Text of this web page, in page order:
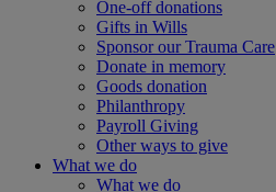
One-off donations
Gifts in Wills
Sponsor our Trauma Care
Donate in memory
Goods donation
Philanthropy
Payroll Giving
Other ways to give
What we do
What we do